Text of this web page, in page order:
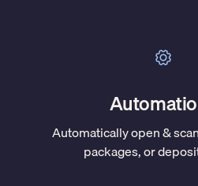
Automatically open &
packages, or